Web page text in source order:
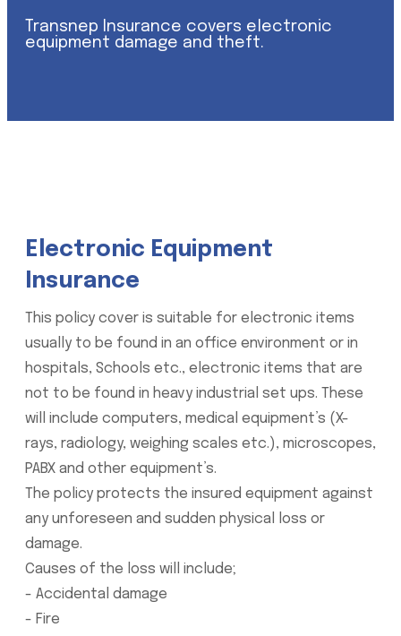
Transnep Insurance covers electronic
equipment damage and theft.
Electronic Equipment
Insurance
This policy cover is suitable for electronic items
usually to be found in an office environment or in
hospitals, Schools etc., electronic items that are
not to be found in heavy industrial set ups. These
will include computers, medical equipment’s (X-
rays, radiology, weighing scales etc.), microscopes,
PABX and other equipment’s.
The policy protects the insured equipment against
any unforeseen and sudden physical loss or
damage.
Causes of the loss will include;
- Accidental damage
- Fire